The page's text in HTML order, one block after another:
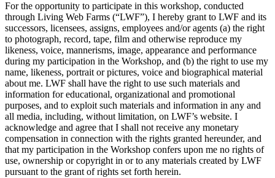
For the opportunity to participate in this workshop, conducted
through Living Web Farms (“LWF”), I hereby grant to LWF and its
successors, licensees, assigns, employees and/or agents (a) the right
to photograph, record, tape, film and otherwise reproduce my
likeness, voice, mannerisms, image, appearance and performance
during my participation in the Workshop, and (b) the right to use my
name, likeness, portrait or pictures, voice and biographical material
about me. LWF shall have the right to use such materials and
information for educational, organizational and promotional
purposes, and to exploit such materials and information in any and
all media, including, without limitation, on LWF’s website. I
acknowledge and agree that I shall not receive any monetary
compensation in connection with the rights granted hereunder, and
that my participation in the Workshop confers upon me no rights of
use, ownership or copyright in or to any materials created by LWF
pursuant to the grant of rights set forth herein.